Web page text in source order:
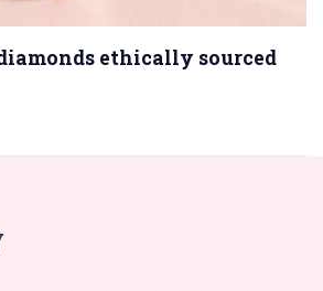
ethically sourced